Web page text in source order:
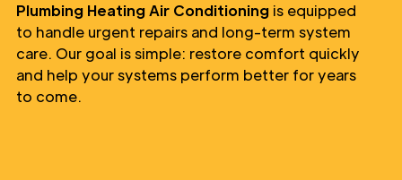
Plumbing Heating Air Conditioning is equipped
to handle urgent repairs and long-term system
care. Our goal is simple: restore comfort quickly
and help your systems perform better for years
to come.